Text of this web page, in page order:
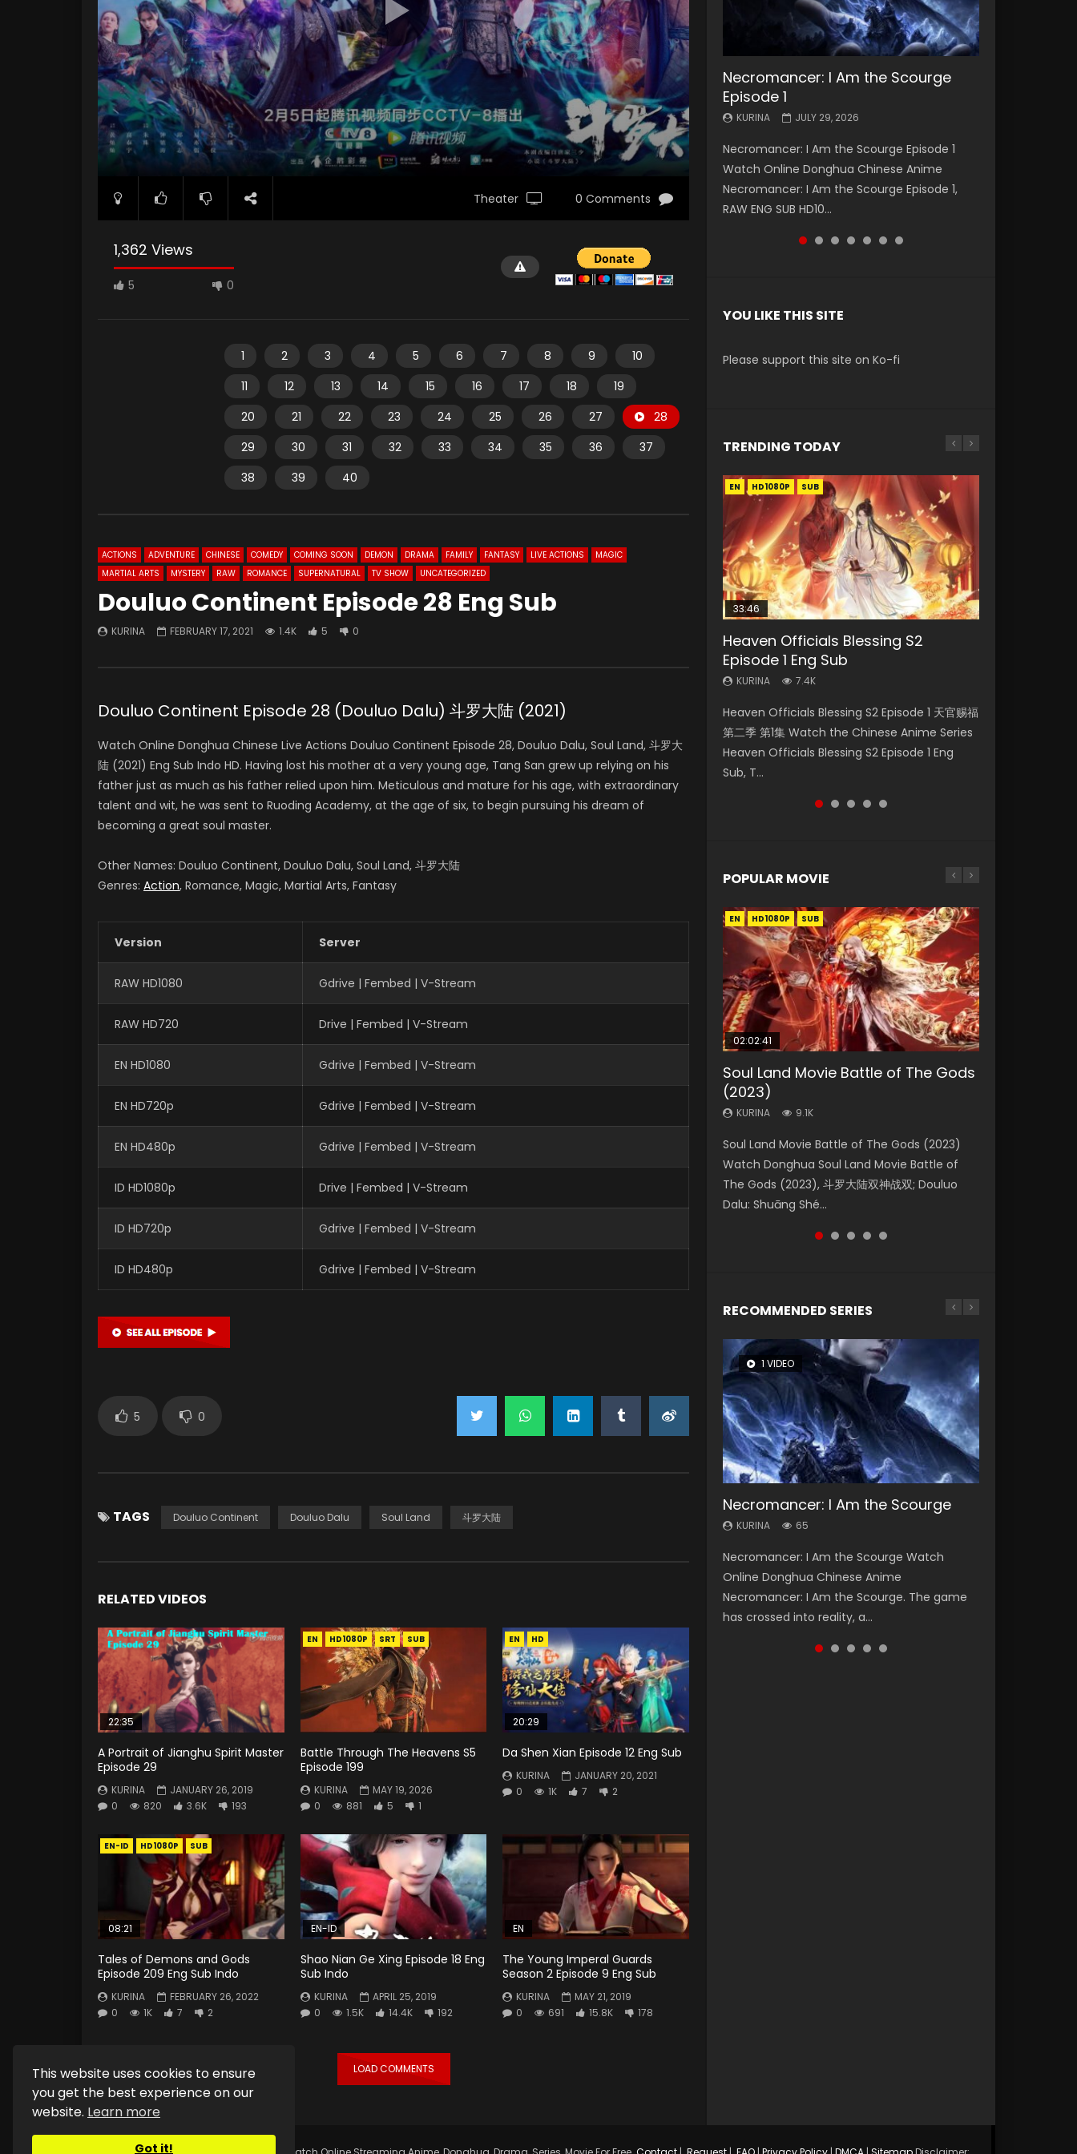
This website uses cookies to ensure
you get the best experience on our
website. Learn more
Got it!
Theater 0 Comments
1,362 Views
5 0
1 2 3 4 5 6 7 8 9
10
11
12 13 14 15 16 17 18
19
20
21 22 23 24 25 26 27
28
29
30 31 32 33 34 35 36
37
38
39 40
ACTIONS ADVENTURE CHINESE COMEDY COMING SOON DEMON DRAMA FAMILY FANTASY LIVE ACTIONS
MAGIC
MARTIAL ARTS
MYSTERY RAW ROMANCE SUPERNATURAL TV SHOW UNCATEGORIZED
Douluo Continent Episode 28 Eng Sub
KURINA FEBRUARY 17, 2021 1.4K 5 0
Douluo Continent Episode 28 (Douluo Dalu) 斗罗大陆 (2021)
Watch Online Donghua Chinese Live Actions Douluo Continent Episode 28, Douluo Dalu, Soul Land, 斗罗大
陆 (2021) Eng Sub Indo HD. Having lost his mother at a very young age, Tang San grew up relying on his
father just as much as his father relied upon him. Meticulous and mature for his age, with extraordinary
talent and wit, he was sent to Ruoding Academy, at the age of six, to begin pursuing his dream of
becoming a great soul master.
Other Names: Douluo Continent, Douluo Dalu, Soul Land, 斗罗大陆
Genres: Action, Romance, Magic, Martial Arts, Fantasy
Version Server
RAW HD1080 Gdrive | Fembed | V-Stream
RAW HD720 Drive | Fembed | V-Stream
EN HD1080 Gdrive | Fembed | V-Stream
EN HD720p Gdrive | Fembed | V-Stream
EN HD480p Gdrive | Fembed | V-Stream
ID HD1080p Drive | Fembed | V-Stream
ID HD720p Gdrive | Fembed | V-Stream
ID HD480p Gdrive | Fembed | V-Stream
5 0
TAGS Douluo Continent Douluo Dalu Soul Land 斗罗大陆
RELATED VIDEOS
22:35
A Portrait of Jianghu Spirit Master
Episode 29
KURINA
JANUARY 26, 2019
0
820 3.6K 193
EN HD1080P SRT SUB
Battle Through The Heavens S5
Episode 199
KURINA
MAY 19, 2026
0
881 5 1
EN HD
20:29
Da Shen Xian Episode 12 Eng Sub
KURINA
JANUARY 20, 2021
0
1K 7 2
EN-ID HD1080P SUB
08:21
Tales of Demons and Gods
Episode 209 Eng Sub Indo
KURINA
FEBRUARY 26, 2022
0
1K 7 2
EN-ID
Shao Nian Ge Xing Episode 18 Eng
Sub Indo
KURINA
APRIL 25, 2019
0
1.5K 14.4K 192
EN
The Young Imperal Guards
Season 2 Episode 9 Eng Sub
KURINA
MAY 21, 2019
0
691 15.8K 178
LOAD COMMENTS
Necromancer: I Am the Scourge
Episode 1
KURINA JULY 29, 2026
Necromancer: I Am the Scourge Episode 1
Watch Online Donghua Chinese Anime
Necromancer: I Am the Scourge Episode 1,
RAW ENG SUB HD10...
Battle Through The Heavens S5
Episode 199
KURINA MAY 19, 2026
Battle Through The Heavens S5 Episode 199 斗
破苍穹年番 第5季 Watch Online Donghua
Chinese Anime Battle Through The Heavens
S5 Episode 199, D...
Battle Through The Heavens S5
Episode 198
KURINA MAY 19, 2026
Battle Through The Heavens S5 Episode 198 斗
破苍穹年番 第5季 Watch Online Donghua
Chinese Anime Battle Through The Heavens
S5 Episode 198, D...
Swallowed Star Episode 221
KURINA
Watch Chinese Anime Series Swallowed Star
Season 3 Episode 221 English Spanish Subtitle,
Tunsh...
Battle Through The Heavens S5
Episode 197
KURINA MAY 4, 2026
Battle Through The Heavens S5 Episode 197 斗
破苍穹年番 第5季 Watch Online Donghua
Chinese Anime Battle Through The Heavens
S5 Episode 197, D...
Battle Through The Heavens S5
Episode 196
KURINA APRIL 26, 2026
Battle Through The Heavens S5 Episode 196 斗
破苍穹年番 第5季 Watch Online Donghua
Chinese Anime Battle Through The Heavens
S5 Episode 196, D...
Swallowed Star Episode 220
KURINA
Watch Chinese Anime Series Swallowed Star
Season 3 Episode 220 English Spanish Subtitle,
Tunsh...
YOU LIKE THIS SITE
Please support this site on Ko-fi
TRENDING TODAY
EN HD1080P SUB
33:46
Heaven Officials Blessing S2
Episode 1 Eng Sub
KURINA 7.4K
Heaven Officials Blessing S2 Episode 1 天官赐福
第二季 第1集 Watch the Chinese Anime Series
Heaven Officials Blessing S2 Episode 1 Eng
Sub, T...
EN-ID HD1080P SUB
Necromancer: I Am the Scourge
Episode 1
KURINA 284
Necromancer: I Am the Scourge Episode 1
Watch Online Donghua Chinese Anime
Necromancer: I Am the Scourge Episode 1,
RAW ENG SUB HD10...
EN HD SUB
19:21
A Will Eternal Season 3 Episode 1
KURINA 1.3K
篇 第107集 Watch Chinese Anime A Will
Eternal Season 3 Episode 1 Eng Sub, Yi Nian
Yong Heng E...
EN-ID HD1080P SUB
21:59
Battle Through The Heavens S5
Episode 75
KURINA 3.1K
Battle Through The Heavens S5 Episode 75 斗
破苍穹年番 第5季 第75集 Download donghua
Chinese Anime Battle Through The Heavens
S5 Episode 75, Do...
EN
Tong Ling Fei Psychic Princess
Episode 1 Eng Sub
KURINA 6.4K
Tong Ling Fei Psychic Princess Episode 1 The
daughter of the prime minister Qian Yunxi
was born with special abilities, and thus con...
POPULAR MOVIE
EN HD1080P SUB
02:02:41
Soul Land Movie Battle of The Gods
(2023)
KURINA 9.1K
Soul Land Movie Battle of The Gods (2023)
Watch Donghua Soul Land Movie Battle of
The Gods (2023), 斗罗大陆双神战双; Douluo
Dalu: Shuāng Shé...
EN HD1080P SUB
1:25:33
Beauty Of Tang Men
KURINA
Chinese Movie Beauty Of Tang Men, The
Tangs’ Creed, Tang Men Zhi Mei Ren Jiang Hu,
美人江...
01:44:19
Last Sunrise 2019 Eng Sub Indo
KURINA
solar energy falls into chaos after the sun
disappears, forcing a reclusive astronomer...
EN HD1080P SUB
2:09:08
L.O.R.D: Legend of Ravaging
Dynasties 2
KURINA 9.5K
L.O.R.D: Legend of Ravaging Dynasties 2 (冷血
狂宴) 2020 Watch Online Chinese Anime
Movie L.O.R.D: Legend of Ravaging Dynasties
2, Cold-B...
EN HD1080P SUB
02:12:58
The Yin-Yang Master: Dream of
Eternity
KURINA 1.4K
The Yin-Yang Master: Dream of Eternity
(2020) Watch the Donghua Chinese Movie
The Yin-Yang Master: Dream of Eternity
(2020), 晴雅集, Yi...
RECOMMENDED SERIES
1 VIDEO
Necromancer: I Am the Scourge
KURINA 65
Necromancer: I Am the Scourge Watch
Online Donghua Chinese Anime
Necromancer: I Am the Scourge. The game
has crossed into reality, a...
8 VIDEOS
Heaven Officials Blessing Season 2
KURINA 3.4K
Heaven Officials Blessing Season 2 天官赐福
第二季 Watch Online Donghua Chinese Anime
Series Heaven Officials Blessing Season 2,
Tian Guan...
26 VIDEOS
Soul Land Season 1
KURINA 44.7K
Soul Land Season 1 斗罗大陆 Watch Chinese
Anime Donghua Douluo Dalu Soul Land
Season 1 斗罗大陆 Eng Sub Indo. Tang San is
one of Tang Sect m...
104 VIDEOS
Lord of The Universe Season 3
KURINA 17.1K
Lord of The Universe Season 3 (Wan Jie Shen
Zhu S3) 万界神主 Watch Online Download
Streaming New Chinese Anime Lord of The
Universe Seas...
22 VIDEOS
Swallowed Star Season 3
KURINA 1.2K
Swallowed Star Season 3 (Tunshi Xingkong
2nd Season) 吞噬星空 第二季 2021 Watch
Online Donghua Chinese Anime Series
Swallowed Star Season 3...